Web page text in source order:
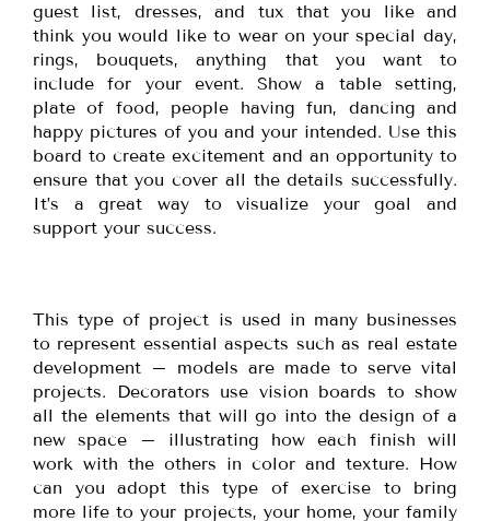
guest list, dresses, and tux that you like and
think you would like to wear on your special day,
rings, bouquets, anything that you want to
include for your event. Show a table setting,
plate of food, people having fun, dancing and
happy pictures of you and your intended. Use this
board to create excitement and an opportunity to
ensure that you cover all the details successfully.
It’s a great way to visualize your goal and
support your success.
This type of project is used in many businesses
to represent essential aspects such as real estate
development – models are made to serve vital
projects. Decorators use vision boards to show
all the elements that will go into the design of a
new space – illustrating how each finish will
work with the others in color and texture. How
can you adopt this type of exercise to bring
more life to your projects, your home, your family